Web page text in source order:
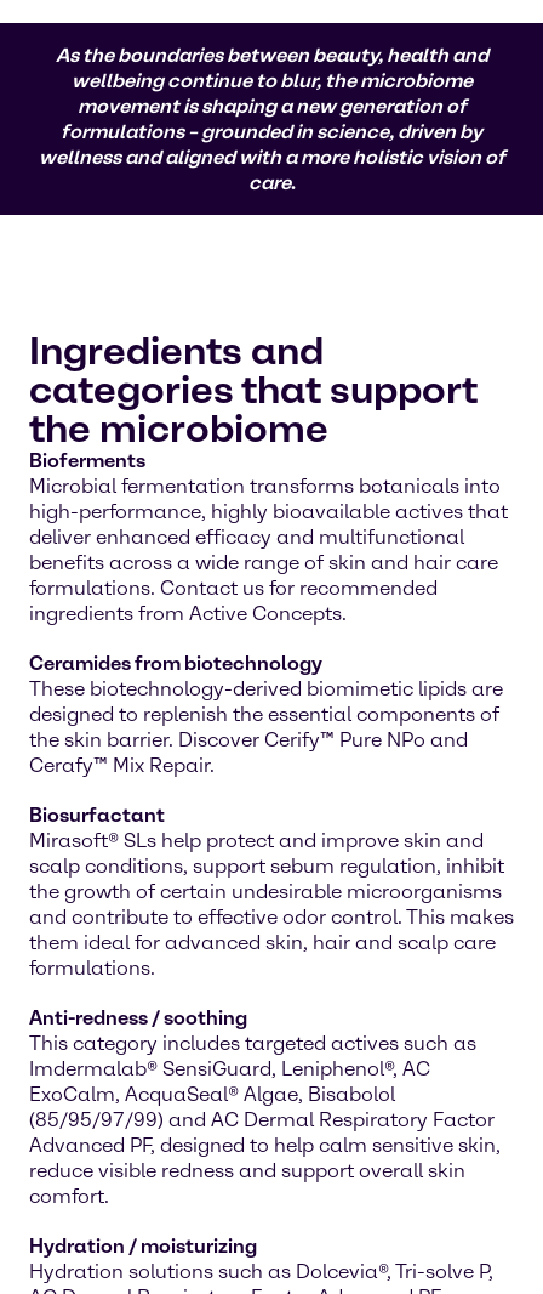
As the boundaries between beauty, health and
wellbeing continue to blur, the microbiome
movement is shaping a new generation of
formulations – grounded in science, driven by
wellness and aligned with a more holistic vision of
care.
Ingredients and
categories that support
the microbiome
Bioferments
Microbial fermentation transforms botanicals into
high-performance, highly bioavailable actives that
deliver enhanced efficacy and multifunctional
benefits across a wide range of skin and hair care
formulations. Contact us for recommended
ingredients from Active Concepts.
Ceramides from biotechnology
These biotechnology-derived biomimetic lipids are
designed to replenish the essential components of
the skin barrier. Discover Cerify™ Pure NPo and
Cerafy™ Mix Repair.
Biosurfactant
Mirasoft® SLs help protect and improve skin and
scalp conditions, support sebum regulation, inhibit
the growth of certain undesirable microorganisms
and contribute to effective odor control. This makes
them ideal for advanced skin, hair and scalp care
formulations.
Anti-redness / soothing
This category includes targeted actives such as
Imdermalab® SensiGuard, Leniphenol®, AC
ExoCalm, AcquaSeal® Algae, Bisabolol
(85/95/97/99) and AC Dermal Respiratory Factor
Advanced PF, designed to help calm sensitive skin,
reduce visible redness and support overall skin
comfort.
Hydration / moisturizing
Hydration solutions such as Dolcevia®, Tri-solve P,